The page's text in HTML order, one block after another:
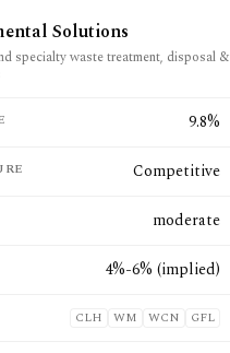
Solutions
specialty waste treatment, disposal &
9.8%
Competitive
moderate
4%-6% (implied)
CLH WM WCN GFL